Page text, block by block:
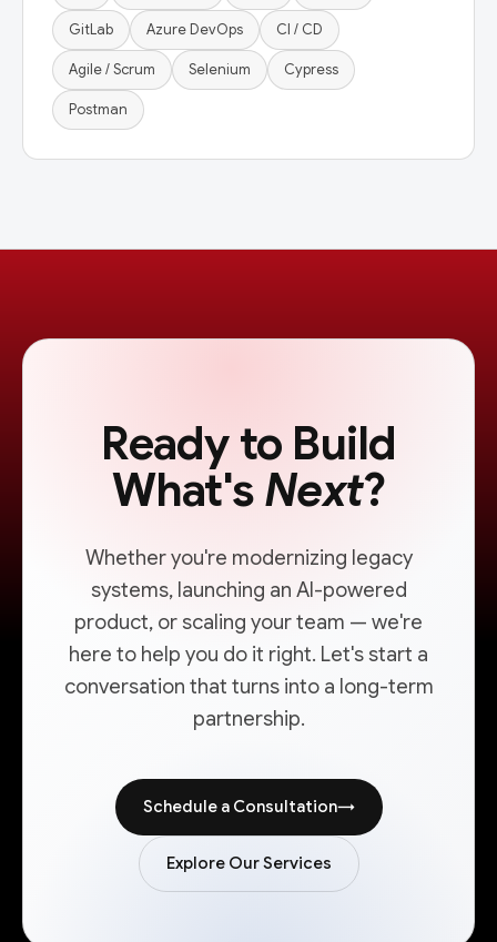
GitLab Azure DevOps CI / CD
Agile / Scrum Selenium Cypress
Postman
Ready to Build
What'sNext?
Whether you're modernizing legacy
systems, launching an AI-powered
product, or scaling your team — we're
here to help you do it right. Let's start a
conversation that turns into a long-term
partnership.
Schedule a Consultation→
Explore Our Services